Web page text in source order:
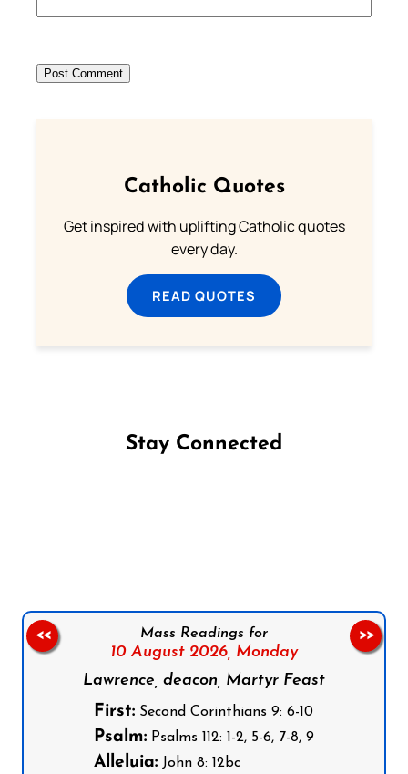
Catholic Quotes
Get inspired with uplifting Catholic quotes
every day.
READ QUOTES
Stay Connected
Mass Readings for
10 August 2026, Monday
Lawrence, deacon, Martyr Feast
First: Second Corinthians 9: 6-10
Psalm: Psalms 112: 1-2, 5-6, 7-8, 9
Alleluia: John 8: 12bc
<< >>